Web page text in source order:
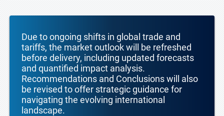
Due to ongoing shifts in global trade and
tariffs, the market outlook will be refreshed
before delivery, including updated forecasts
and quantified impact analysis.
Recommendations and Conclusions will also
be revised to offer strategic guidance for
navigating the evolving international
landscape.